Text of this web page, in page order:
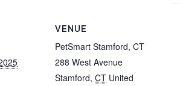
VENUE
PetSmart Stamford, CT
288 West Avenue
Stamford, CT United